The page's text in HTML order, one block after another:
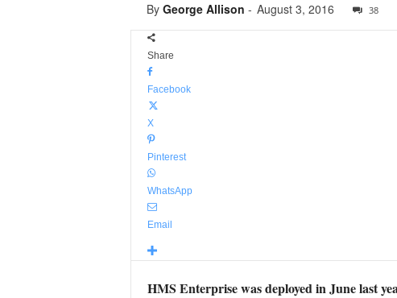
By George Allison - August 3, 2016 38
Share
Facebook
X
Pinterest
WhatsApp
Email
HMS Enterprise was deployed in June last